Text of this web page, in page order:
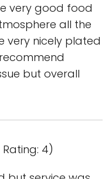
very good food
all the
very nicely plated
but overall
Rating: 4)